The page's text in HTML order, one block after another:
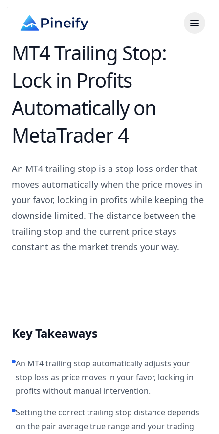
MT4 Trailing Stop:
Lock in Profits
Automatically on
MetaTrader 4
An MT4 trailing stop is a stop loss order that
moves automatically when the price moves in
your favor, locking in profits while keeping the
downside limited. The distance between the
trailing stop and the current price stays
constant as the market trends your way.
Key Takeaways
An MT4 trailing stop automatically adjusts your
stop loss as price moves in your favor, locking in
profits without manual intervention.
Setting the correct trailing stop distance depends
on the pair average true range and your trading